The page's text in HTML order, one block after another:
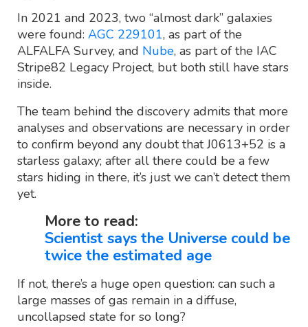
In 2021 and 2023, two “almost dark” galaxies
were found: AGC 229101, as part of the
ALFALFA Survey, and Nube, as part of the IAC
Stripe82 Legacy Project, but both still have stars
inside.
The team behind the discovery admits that more
analyses and observations are necessary in order
to confirm beyond any doubt that J0613+52 is a
starless galaxy; after all there could be a few
stars hiding in there, it’s just we can’t detect them
yet.
More to read:
Scientist says the Universe could be
twice the estimated age
If not, there’s a huge open question: can such a
large masses of gas remain in a diffuse,
uncollapsed state for so long?